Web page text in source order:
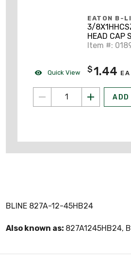
Quick View
EATON B-
3/
HEAD CAP
3/8" X 1", ZN
Item #:
$1.44 EA
ADD
BLINE 827A-12-45HB24
Also known as: 827A1245HB24,